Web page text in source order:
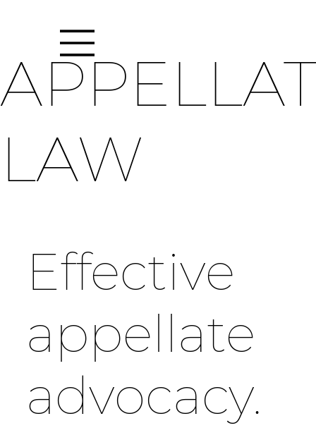
LAW
Effective
appellate
advocacy.